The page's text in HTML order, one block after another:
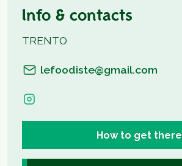
Info & contacts
TRENTO
lefoodiste@gmail.com
How to get there